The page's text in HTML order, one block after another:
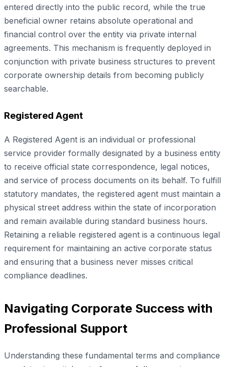
entered directly into the public record, while the true
beneficial owner retains absolute operational and
financial control over the entity via private internal
agreements. This mechanism is frequently deployed in
conjunction with private business structures to prevent
corporate ownership details from becoming publicly
searchable.
Registered Agent
A Registered Agent is an individual or professional
service provider formally designated by a business entity
to receive official state correspondence, legal notices,
and service of process documents on its behalf. To fulfill
statutory mandates, the registered agent must maintain a
physical street address within the state of incorporation
and remain available during standard business hours.
Retaining a reliable registered agent is a continuous legal
requirement for maintaining an active corporate status
and ensuring that a business never misses critical
compliance deadlines.
Navigating Corporate Success with
Professional Support
Understanding these fundamental terms and compliance